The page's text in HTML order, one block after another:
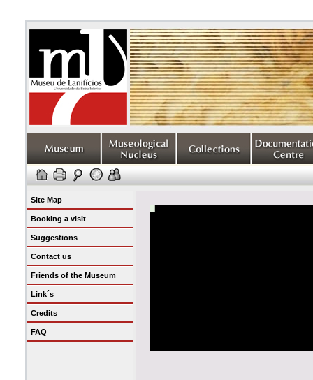
Site Map
Booking a visit
Suggestions
Contact us
Friends of the Museum
Link´s
Credits
FAQ